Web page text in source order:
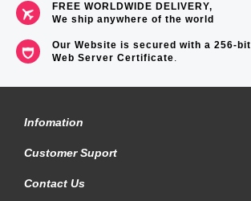
FREE WORLDWIDE DELIVERY,
We ship anywhere of the world
Our Website is secured with a 256-bit
Web Server Certificate.
Infomation
Customer Suport
Contact Us